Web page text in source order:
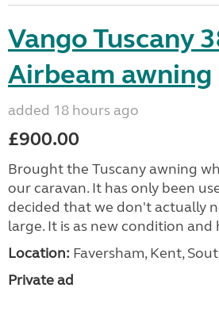
Vango Tuscany
Airbeam awning
added 18 hours ago
£900.00
Brought the Tuscany awning
our caravan. It has only been
decided that we don't actually
large. It is as new condition and
Location: Faversham, Kent,
Private ad